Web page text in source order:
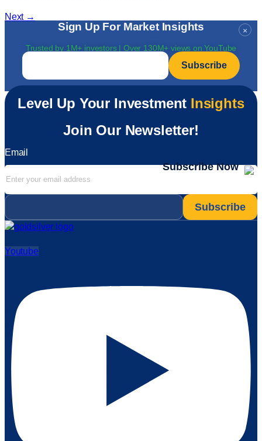
Next →
×
Sign Up For Market Insights
Trusted by 1M+ investors | Over 130M+ views on YouTube
Email
Level Up Your Investment Insights
Join Our Newsletter!
Email
Subscribe Now
Email
Youtube